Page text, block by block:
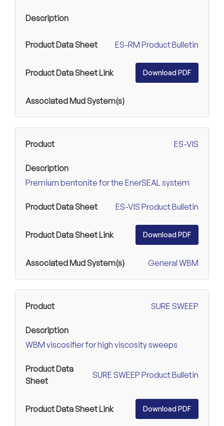
ES-RM Product Bulletin
Download PDF
ES-VIS
Premium bentonite for the EnerSEAL system
ES-VIS Product Bulletin
Download PDF
General WBM
SURE SWEEP
WBM viscosifier for high viscosity sweeps
SURE SWEEP Product Bulletin
Download PDF